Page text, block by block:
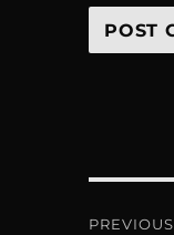
PREVIOUS